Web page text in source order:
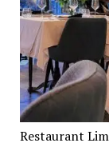
Restaurant